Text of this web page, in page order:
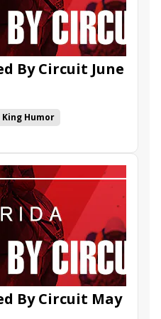
Sprint
Happy Alter
Stakes
By Circuit June
King Humor
Archvillain
By Circuit May